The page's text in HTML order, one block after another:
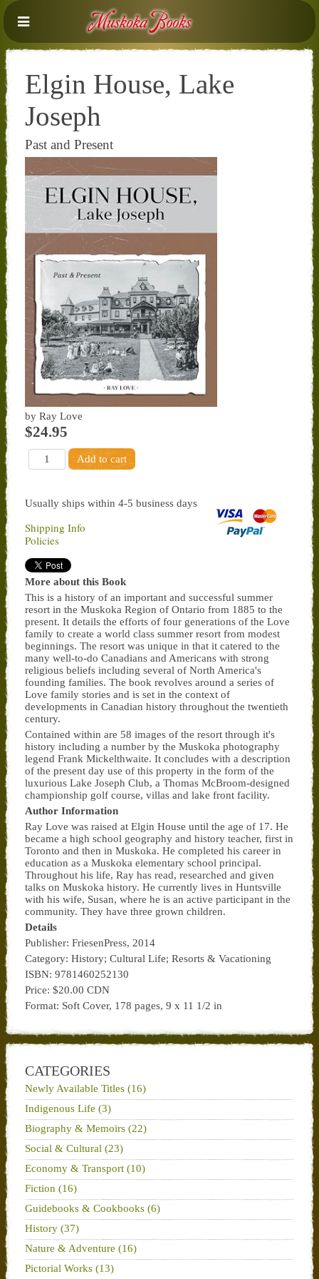
Elgin House, Lake
Joseph
Past and Present
by Ray Love
$24.95
Usually ships within 4-5 business days
Shipping Info
Policies
More about this Book
This is a history of an important and successful summer
resort in the Muskoka Region of Ontario from 1885 to the
present. It details the efforts of four generations of the Love
family to create a world class summer resort from modest
beginnings. The resort was unique in that it catered to the
many well-to-do Canadians and Americans with strong
religious beliefs including several of North America's
founding families. The book revolves around a series of
Love family stories and is set in the context of
developments in Canadian history throughout the twentieth
century.
Contained within are 58 images of the resort through it's
history including a number by the Muskoka photography
legend Frank Mickelthwaite. It concludes with a description
of the present day use of this property in the form of the
luxurious Lake Joseph Club, a Thomas McBroom-designed
championship golf course, villas and lake front facility.
Author Information
Ray Love was raised at Elgin House until the age of 17. He
became a high school geography and history teacher, first in
Toronto and then in Muskoka. He completed his career in
education as a Muskoka elementary school principal.
Throughout his life, Ray has read, researched and given
talks on Muskoka history. He currently lives in Huntsville
with his wife, Susan, where he is an active participant in the
community. They have three grown children.
Details
Publisher: FriesenPress, 2014
Category: History; Cultural Life; Resorts & Vacationing
ISBN: 9781460252130
Price: $20.00 CDN
Format: Soft Cover, 178 pages, 9 x 11 1/2 in
CATEGORIES
Newly Available Titles (16)
Indigenous Life (3)
Biography & Memoirs (22)
Social & Cultural (23)
Economy & Transport (10)
Fiction (16)
Guidebooks & Cookbooks (6)
History (37)
Nature & Adventure (16)
Pictorial Works (13)